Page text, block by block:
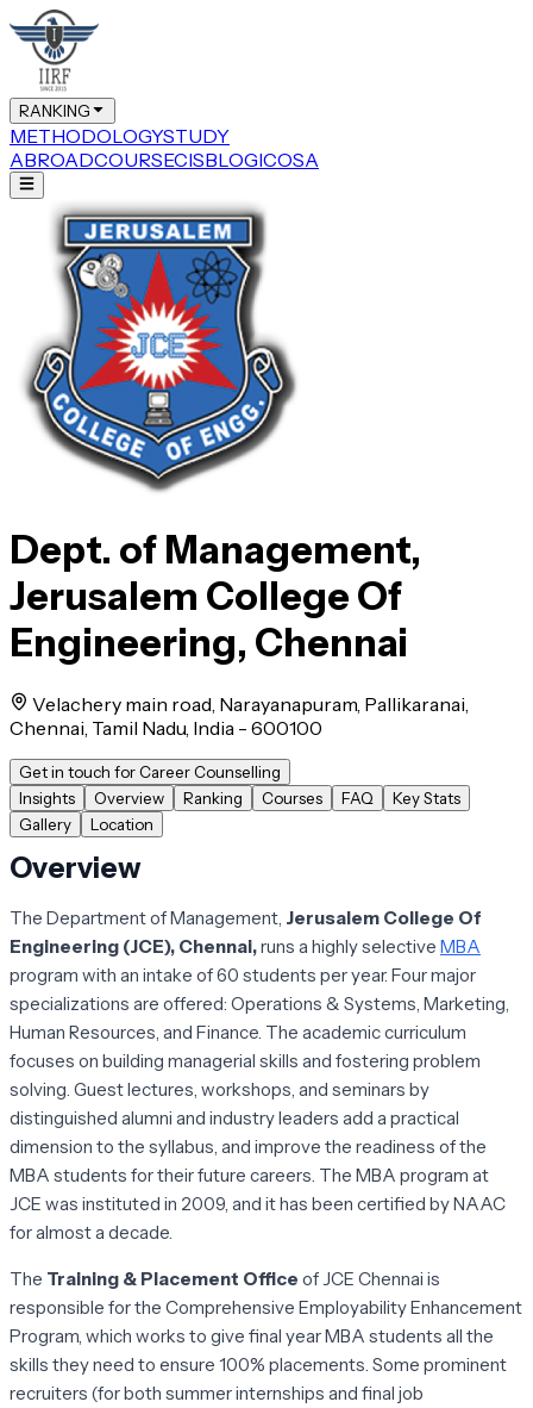
RANKING
METHODOLOGYSTUDY
ABROADCOURSECISBLOGICOSA
Dept. of Management,
Jerusalem College Of
Engineering, Chennai
Velachery main road, Narayanapuram, Pallikaranai,
Chennai, Tamil Nadu, India - 600100
Get in touch for Career Counselling
Insights
Overview Ranking Courses FAQ
Key Stats
Gallery
Location
Overview
The Department of Management, Jerusalem College Of
Engineering (JCE), Chennai,runs a highly selective MBA
program with an intake of 60 students per year. Four major
specializations are offered: Operations & Systems, Marketing,
Human Resources, and Finance. The academic curriculum
focuses on building managerial skills and fostering problem
solving. Guest lectures, workshops, and seminars by
distinguished alumni and industry leaders add a practical
dimension to the syllabus, and improve the readiness of the
MBA students for their future careers. The MBA program at
JCE was instituted in 2009, and it has been certified by NAAC
for almost a decade.
The Training & Placement Office of JCE Chennai is
responsible for the Comprehensive Employability Enhancement
Program, which works to give final year MBA students all the
skills they need to ensure 100% placements. Some prominent
recruiters (for both summer internships and final job